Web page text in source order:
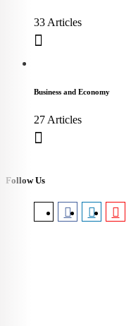
33 Articles
Business and Economy
27 Articles
Follow Us